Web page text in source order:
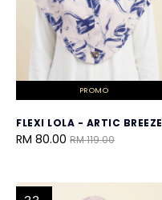
PROMO
FLEXI LOLA - ARTIC BREEZE
RM 80.00 RM 119.00